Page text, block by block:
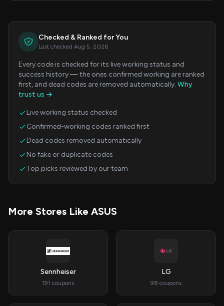
Checked & Ranked for You
Last checked Aug 5, 2026
Every code is checked for its live working status and
success history — the ones confirmed working are ranked
first, and dead codes are removed automatically. Why
trust us →
Live working status checked
Confirmed-working codes ranked first
Dead codes removed automatically
No fake or duplicate codes
Top picks reviewed by our team
More Stores Like ASUS
Sennheiser
191 coupons
LG
98 coupons